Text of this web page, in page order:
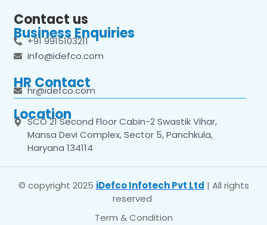
Contact us
Business Enquiries
+91 9915103211
info@idefco.com
HR Contact
hr@idefco.com
Location
SCO 21 Second Floor Cabin-2 Swastik Vihar,
Mansa Devi Complex, Sector 5, Panchkula,
Haryana 134114
© copyright 2025 iDefco Infotech Pvt Ltd | All rights
reserved
Term & Condition